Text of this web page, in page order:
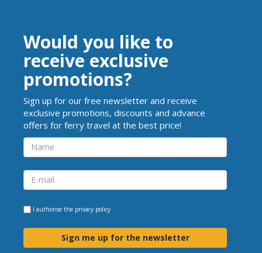
Would you like to
receive exclusive
promotions?
Sign up for our free newsletter and receive
exclusive promotions, discounts and advance
offers for ferry travel at the best price!
I authorise the privacy policy
Sign me up for the newsletter